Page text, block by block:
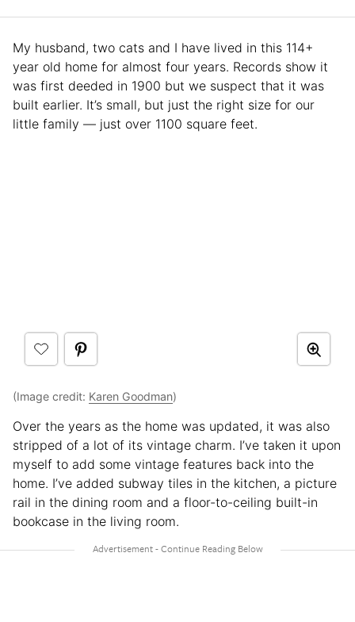
My husband, two cats and I have lived in this 114+
year old home for almost four years. Records show it
was first deeded in 1900 but we suspect that it was
built earlier. It’s small, but just the right size for our
little family — just over 1100 square feet.
(Image credit: Karen Goodman)
Over the years as the home was updated, it was also
stripped of a lot of its vintage charm. I’ve taken it upon
myself to add some vintage features back into the
home. I’ve added subway tiles in the kitchen, a picture
rail in the dining room and a floor-to-ceiling built-in
bookcase in the living room.